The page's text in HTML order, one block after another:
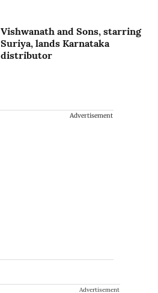
Vishwanath and Sons, starring
Suriya, lands Karnataka
distributor
Advertisement
Advertisement